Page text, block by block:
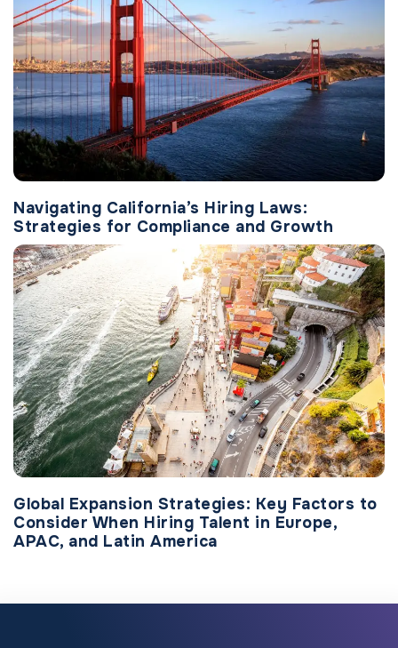
Navigating California’s Hiring Laws:
Strategies for Compliance and Growth
Global Expansion Strategies: Key Factors to
Consider When Hiring Talent in Europe,
APAC, and Latin America